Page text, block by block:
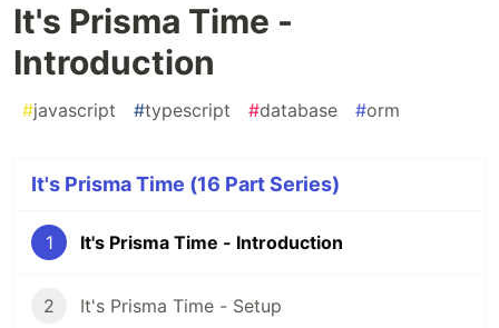
It's Prisma Time -
Introduction
#javascript #typescript #database #orm
It's Prisma Time (16 Part Series)
1 It's Prisma Time - Introduction
2 It's Prisma Time - Setup